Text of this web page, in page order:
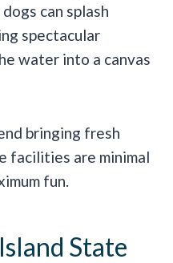
can splash
spectacular
water into a canvas
bringing fresh
facilities are minimal
fun.
State